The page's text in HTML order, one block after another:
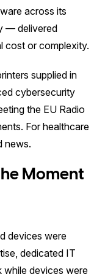
across its
— delivered
cost or complexity.
supplied in
cybersecurity
the EU Radio
For healthcare
news.
Moment
devices were
dedicated IT
while devices were